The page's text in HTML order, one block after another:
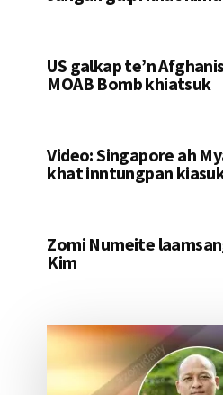
US galkap te’n
MOAB Bomb khiatsuk
Video: Singapore ah
khat inntungpan
Zomi Numeite
Kim